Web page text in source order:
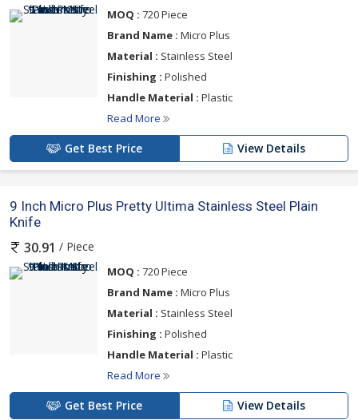
MOQ : 720 Piece
Brand Name : Micro Plus
Material : Stainless Steel
Finishing : Polished
Handle Material : Plastic
Read More
Get Best Price View Details
9 Inch Micro Plus Pretty Ultima Stainless Steel Plain
Knife
30.91 / Piece
MOQ : 720 Piece
Brand Name : Micro Plus
Material : Stainless Steel
Finishing : Polished
Handle Material : Plastic
Read More
Get Best Price View Details